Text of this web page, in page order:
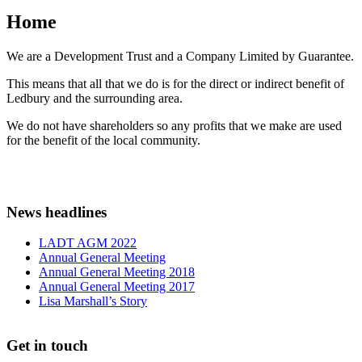
Home
We are a Development Trust and a Company Limited by Guarantee.
This means that all that we do is for the direct or indirect benefit of
Ledbury and the surrounding area.
We do not have shareholders so any profits that we make are used
for the benefit of the local community.
News headlines
LADT AGM 2022
Annual General Meeting
Annual General Meeting 2018
Annual General Meeting 2017
Lisa Marshall’s Story
Get in touch